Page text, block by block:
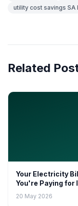
utility cost savings SA
Related
Your Electricity
You're Paying for
20 May 2026